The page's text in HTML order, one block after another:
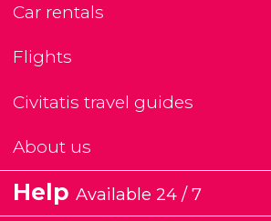
Car rentals
Flights
Civitatis travel guides
About us
Help Available 24 / 7